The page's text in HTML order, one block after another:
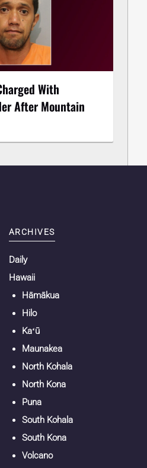
With
After Mountain
ARCHIVES
Daily
Hawaii
Hāmākua
Hilo
Kaʻū
Maunakea
North Kohala
North Kona
Puna
South Kohala
South Kona
Volcano